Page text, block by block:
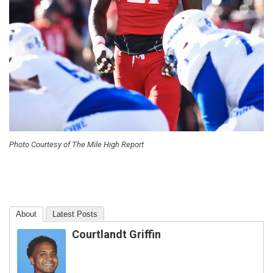
Photo Courtesy of The Mile High Report
About Latest Posts
Courtlandt Griffin